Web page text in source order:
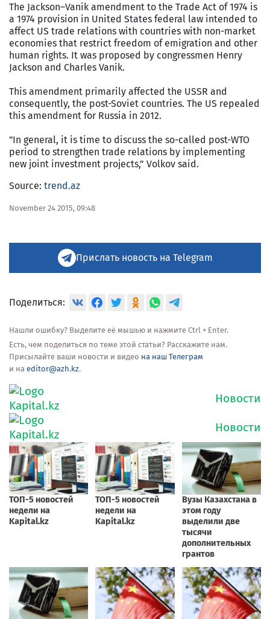
The Jackson–Vanik amendment to the Trade Act of 1974 is
a 1974 provision in United States federal law intended to
affect US trade relations with countries with non-market
economies that restrict freedom of emigration and other
human rights. It was proposed by congressmen Henry
Jackson and Charles Vanik.
This amendment primarily affected the USSR and
consequently, the post-Soviet countries. The US repealed
this amendment for Russia in 2012.
"In general, it is time to discuss the so-called post-WTO
period to strengthen trade relations by implementing
new joint investment projects,” Volkov said.
Source: trend.az
November 24 2015, 09:48
Прислать новость на Telegram
Поделиться:
Нашли ошибку? Выделите её мышью и нажмите Ctrl + Enter.
Есть, чем поделиться по теме этой статьи? Расскажите нам.
Присылайте ваши новости и видео на наш Телеграм
и на editor@azh.kz.